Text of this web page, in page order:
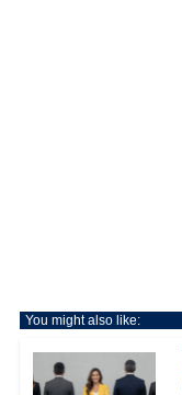
You might also like: